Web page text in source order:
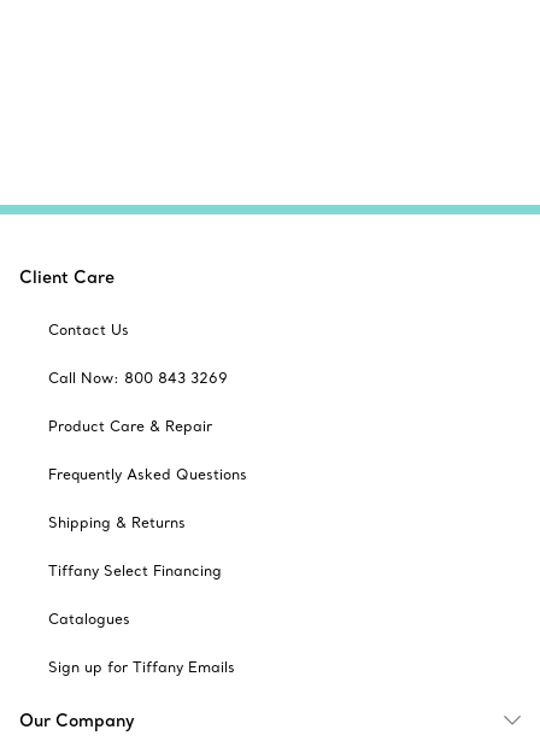
Client Care
Contact Us
Call Now: 800 843 3269
Product Care & Repair
Frequently Asked Questions
Shipping & Returns
Tiffany Select Financing
Catalogues
Sign up for Tiffany Emails
Our Company